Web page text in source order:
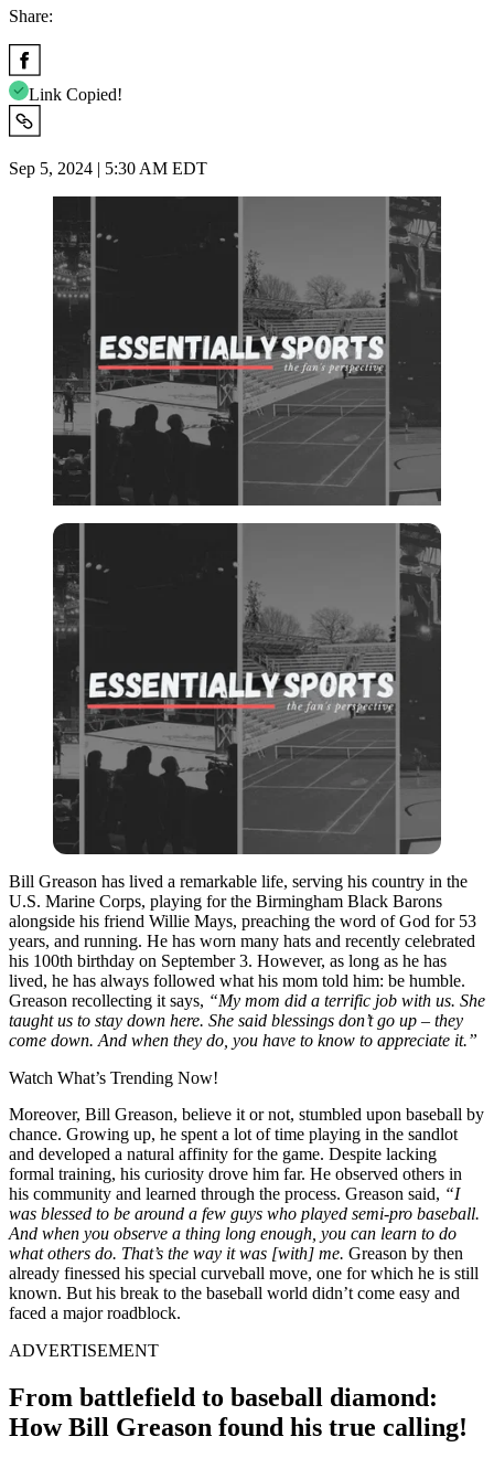
Share:
Link Copied!
Sep 5, 2024 | 5:30 AM EDT
Bill Greason has lived a remarkable life, serving his country in the
U.S. Marine Corps, playing for the Birmingham Black Barons
alongside his friend Willie Mays, preaching the word of God for 53
years, and running. He has worn many hats and recently celebrated
his 100th birthday on September 3. However, as long as he has
lived, he has always followed what his mom told him: be humble.
Greason recollecting it says, “My mom did a terrific job with us. She
taught us to stay down here. She said blessings don’t go up – they
come down. And when they do, you have to know to appreciate it.”
Watch What’s Trending Now!
Moreover, Bill Greason, believe it or not, stumbled upon baseball by
chance. Growing up, he spent a lot of time playing in the sandlot
and developed a natural affinity for the game. Despite lacking
formal training, his curiosity drove him far. He observed others in
his community and learned through the process. Greason said, “I
was blessed to be around a few guys who played semi-pro baseball.
And when you observe a thing long enough, you can learn to do
what others do. That’s the way it was [with] me. Greason by then
already finessed his special curveball move, one for which he is still
known. But his break to the baseball world didn’t come easy and
faced a major roadblock.
ADVERTISEMENT
From battlefield to baseball diamond:
How Bill Greason found his true calling!